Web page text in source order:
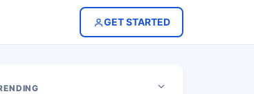
GET STARTED